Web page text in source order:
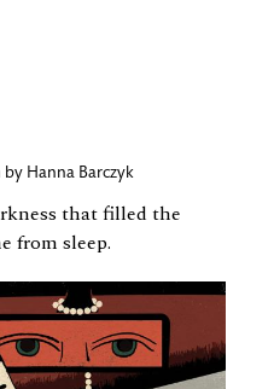
by Hanna Barczyk
that filled the
from sleep.